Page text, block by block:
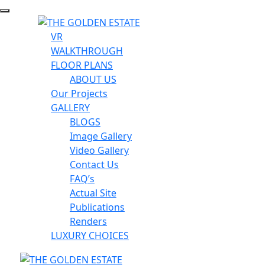
VR
WALKTHROUGH
FLOOR PLANS
ABOUT US
Our Projects
GALLERY
BLOGS
Image Gallery
Video Gallery
Contact Us
FAQ’s
Actual Site
Publications
Renders
LUXURY CHOICES